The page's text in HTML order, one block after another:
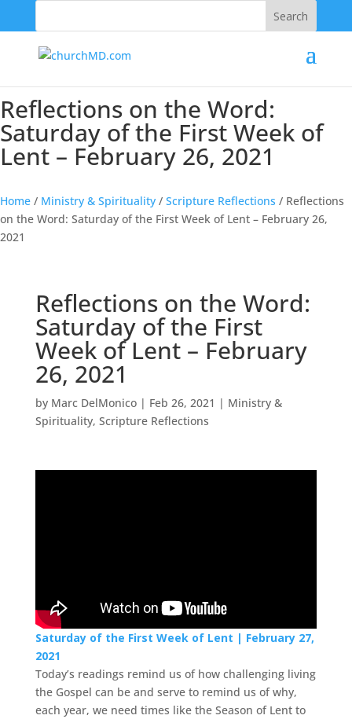
Reflections on the Word:
Saturday of the First Week of
Lent – February 26, 2021
Home / Ministry & Spirituality / Scripture Reflections / Reflections
on the Word: Saturday of the First Week of Lent – February 26,
2021
Reflections on the Word:
Saturday of the First
Week of Lent – February
26, 2021
by Marc DelMonico| Feb 26, 2021 | Ministry &
Spirituality, Scripture Reflections
Saturday of the First Week of Lent | February 27,
2021
Today’s readings remind us of how challenging living
the Gospel can be and serve to remind us of why,
each year, we need times like the Season of Lent to